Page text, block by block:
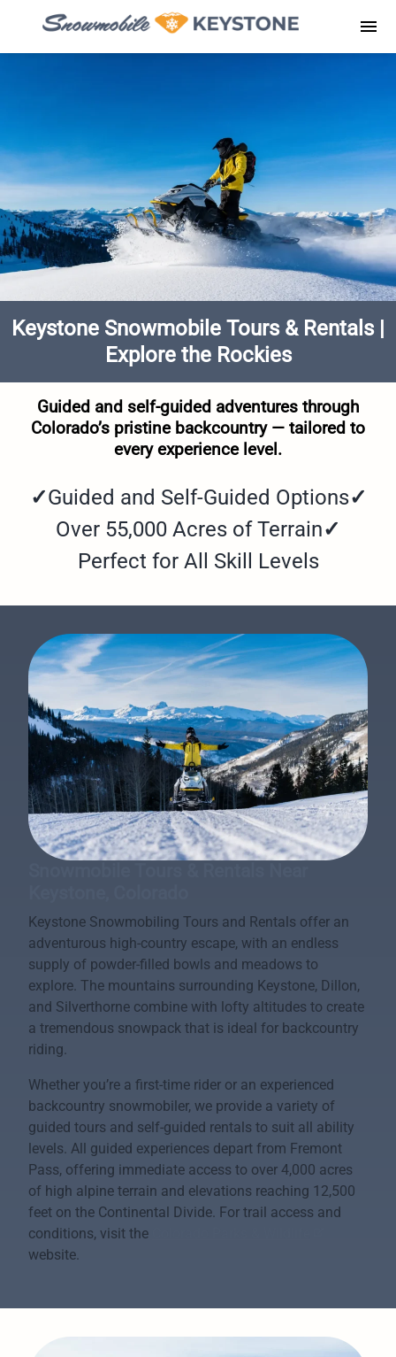
content
Keystone Snowmobile Tours & Rentals |
Explore the Rockies
Guided and self-guided adventures through
Colorado’s pristine backcountry — tailored to
every experience level.
✓Guided and Self-Guided Options✓
Over 55,000 Acres of Terrain✓
Perfect for All Skill Levels
Keystone Snowmobiling Tours and Rentals offer an
adventurous high-country escape, with an endless
supply of powder-filled bowls and meadows to
explore. The mountains surrounding Keystone, Dillon,
and Silverthorne combine with lofty altitudes to create
a tremendous snowpack that is ideal for backcountry
riding.
Whether you’re a first-time rider or an experienced
backcountry snowmobiler, we provide a variety of
guided tours and self-guided rentals to suit all ability
levels. All guided experiences depart from Fremont
Pass, offering immediate access to over 4,000 acres
of high alpine terrain and elevations reaching 12,500
feet on the Continental Divide. For trail access and
conditions, visit the
website.